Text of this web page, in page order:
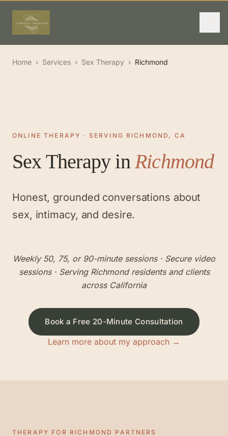
Home › Services › Sex Therapy › Richmond
ONLINE THERAPY · SERVING RICHMOND, CA
Sex TherapyinRichmond
Honest, grounded conversations about
sex, intimacy, and desire.
Weekly 50, 75, or 90-minute sessions· Secure video
sessions · Serving Richmondresidents and clients
across California
Book a Free 20-Minute Consultation
Learn more about my approach →
THERAPY FOR RICHMOND PARTNERS